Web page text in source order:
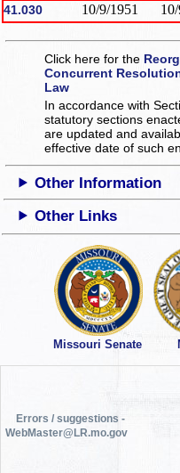
41.030 10/9/1951
Click here for the
Concurrent
Law
In accordance with
statutory sections
are updated and
effective date of such
Other Information
Other Links
Missouri Senate
Errors / suggestions -
WebMaster@LR.mo.gov